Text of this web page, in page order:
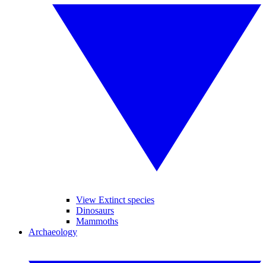
View Extinct species
Dinosaurs
Mammoths
Archaeology